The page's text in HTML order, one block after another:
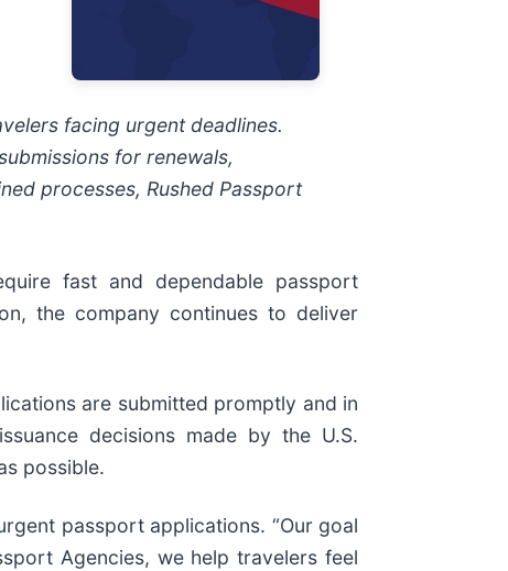
facing urgent deadlines.
for renewals,
processes, Rushed Passport
fast and dependable passport
the company continues to deliver
are submitted promptly and in
decisions made by the U.S.
possible.
passport applications. “Our goal
Agencies, we help travelers feel